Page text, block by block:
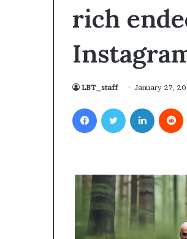
rich
LBT_staff January 27,
FacebookTwitter LinkedIn